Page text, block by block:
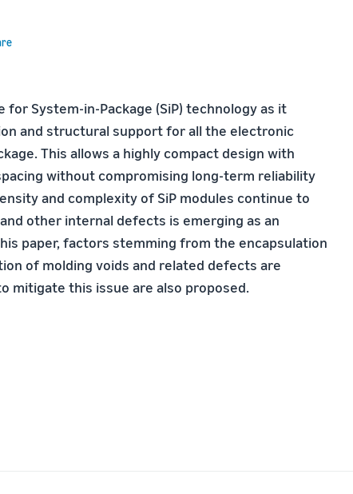
System-in-Package (SiP) technology as it
and structural support for all the electronic
This allows a highly compact design with
without compromising long-term reliability
and complexity of SiP modules continue to
other internal defects is emerging as an
paper, factors stemming from the encapsulation
of molding voids and related defects are
mitigate this issue are also proposed.